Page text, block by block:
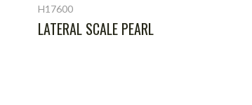
H17600
LATERAL SCALE PEARL